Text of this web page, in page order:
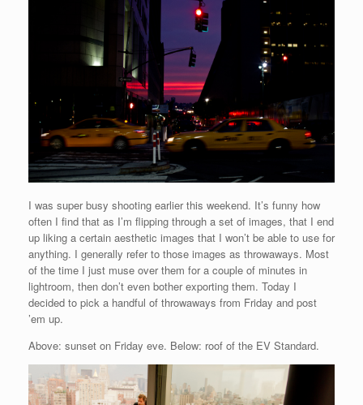
I was super busy shooting earlier this weekend. It’s funny how
often I find that as I’m flipping through a set of images, that I end
up liking a certain aesthetic images that I won’t be able to use for
anything. I generally refer to those images as throwaways. Most
of the time I just muse over them for a couple of minutes in
lightroom, then don’t even bother exporting them. Today I
decided to pick a handful of throwaways from Friday and post
’em up.
Above: sunset on Friday eve. Below: roof of the EV Standard.